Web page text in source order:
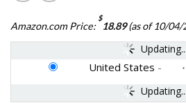
Amazon.com Price:
$
18.89(as of 10/04/
Updating...
Updating...
United States -